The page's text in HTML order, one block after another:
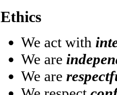
Ethics
We act with
We are
We are